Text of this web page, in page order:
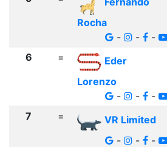
Rocha
-
- -
6 =
Eder
Lorenzo
-
- -
7 =
VR Limited
-
- -